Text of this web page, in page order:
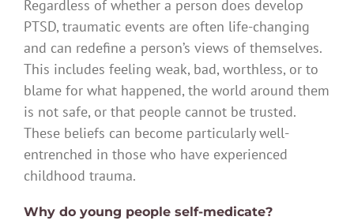
Regardless of whether a person does develop
PTSD, traumatic events are often life-changing
and can redefine a person’s views of themselves.
This includes feeling weak, bad, worthless, or to
blame for what happened, the world around them
is not safe, or that people cannot be trusted.
These beliefs can become particularly well-
entrenched in those who have experienced
childhood trauma.
Why do young people self-medicate?